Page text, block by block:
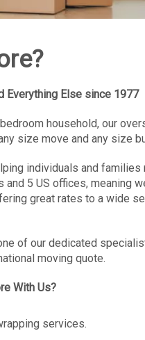
Everything Else since 1977
household, our
size move and any size
individuals and families
5 US offices, meaning
great rates to a wide
of our dedicated
moving quote.
With Us?
services.